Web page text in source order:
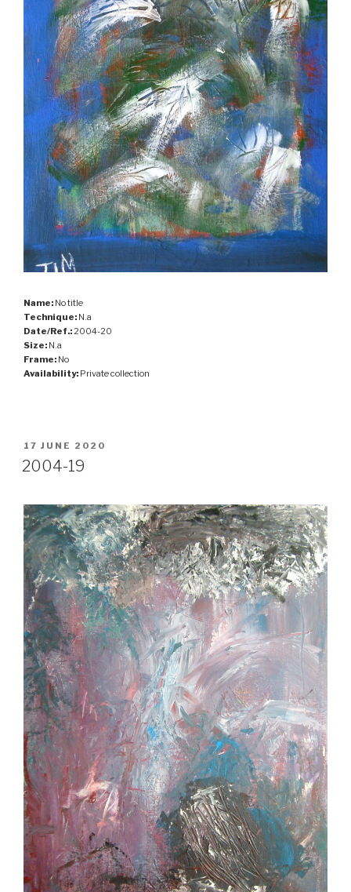
Name: No title
Technique: N.a
Date/Ref.: 2004-20
Size: N.a
Frame: No
Availability: Private collection
POSTED
ON
17 JUNE 2020
2004-19